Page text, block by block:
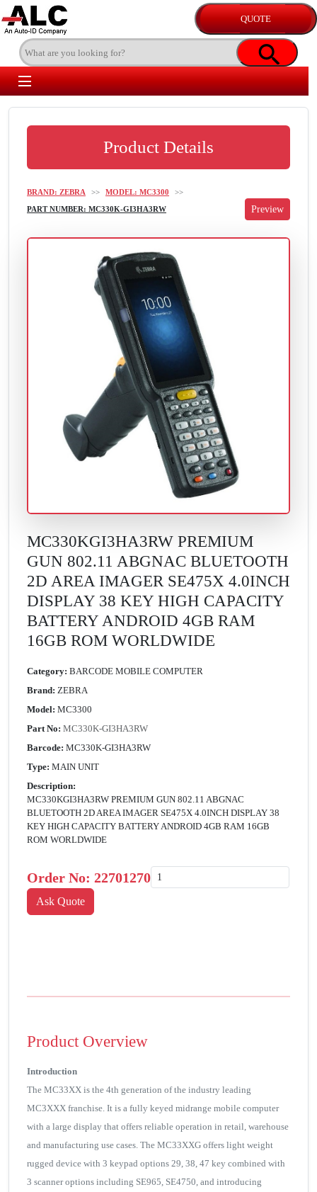
Product Details
BRAND: ZEBRA >> MODEL: MC3300
>>
PART NUMBER: MC330K-GI3HA3RW
MC330KGI3HA3RW PREMIUM
GUN 802.11 ABGNAC BLUETOOTH
2D AREA IMAGER SE475X 4.0INCH
DISPLAY 38 KEY HIGH CAPACITY
BATTERY ANDROID 4GB RAM
16GB ROM WORLDWIDE
Category: BARCODE MOBILE COMPUTER
Brand: ZEBRA
Model: MC3300
Part No: MC330K-GI3HA3RW
Barcode: MC330K-GI3HA3RW
Type: MAIN UNIT
Description:
MC330KGI3HA3RW PREMIUM GUN 802.11 ABGNAC
BLUETOOTH 2D AREA IMAGER SE475X 4.0INCH DISPLAY 38
KEY HIGH CAPACITY BATTERY ANDROID 4GB RAM 16GB
ROM WORLDWIDE
Order No: 22701270
Product Overview
Introduction
The MC33XX is the 4th generation of the industry leading
MC3XXX franchise. It is a fully keyed midrange mobile computer
with a large display that offers reliable operation in retail, warehouse
and manufacturing use cases. The MC33XXG offers light weight
rugged device with 3 keypad options 29, 38, 47 key combined with
3 scanner options including SE965, SE4750, and introducing